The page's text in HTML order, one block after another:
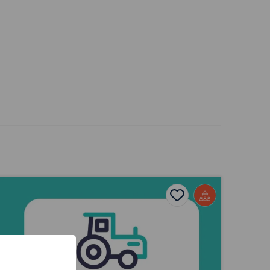
in Food and Agriculture Presentation
Add to favourites
Publish Date: 2026 Add to favourites
Innovation in Food and Agriculture
Presentation
Business Studies
Agriculture